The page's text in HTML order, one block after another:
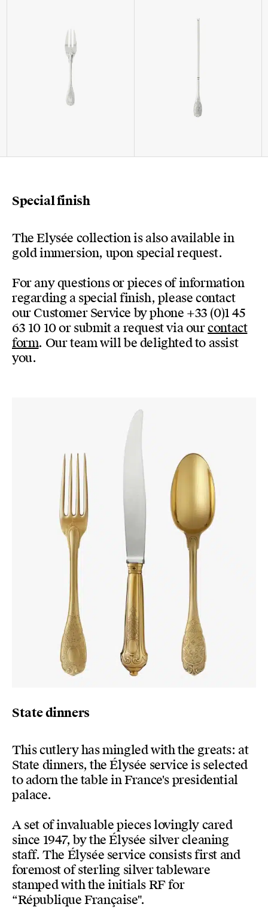
Special finish
The Elysée collection is also available in
gold immersion, upon special request.
For any questions or pieces of information
regarding a special finish, please contact
our Customer Service by phone +33 (0)1 45
63 10 10 or submit a request via ourcontact
form. Our team will be delighted to assist
you.
State dinners
This cutlery has mingled with the greats: at
State dinners, the Élysée service is selected
to adorn the table in France's presidential
palace.
A set of invaluable pieces lovingly cared
since 1947, by the Élysée silver cleaning
staff. The Élysée service consists first and
foremost of sterling silver tableware
stamped with the initials RF for
“République Française".